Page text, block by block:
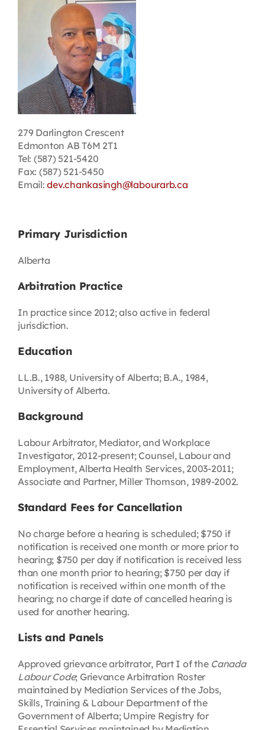
Contact
First Resort
Bookstore
Conferences & Training
The Centre
279 Darlington Crescent
Edmonton AB T6M 2T1
Tel: (587) 521-5420
Fax: (587) 521-5450
Email:dev.chankasingh@labourarb.ca
Primary Jurisdiction
Alberta
Arbitration Practice
In practice since 2012; also active in federal
jurisdiction.
Education
LL.B., 1988, University of Alberta; B.A., 1984,
University of Alberta.
Background
Labour Arbitrator, Mediator, and Workplace
Investigator, 2012-present; Counsel, Labour and
Employment, Alberta Health Services, 2003-2011;
Associate and Partner, Miller Thomson, 1989-2002.
Standard Fees for Cancellation
No charge before a hearing is scheduled; $750 if
notification is received one month or more prior to
hearing; $750 per day if notification is received less
than one month prior to hearing; $750 per day if
notification is received within one month of the
hearing; no charge if date of cancelled hearing is
used for another hearing.
Lists and Panels
Approved grievance arbitrator, Part I of the Canada
Labour Code; Grievance Arbitration Roster
maintained by Mediation Services of the Jobs,
Skills, Training & Labour Department of the
Government of Alberta; Umpire Registry for